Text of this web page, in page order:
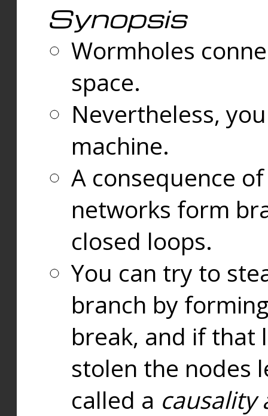
Synopsis
Wormholes
space.
Nevertheless,
machine.
A consequence
networks form
closed loops.
You can try to
branch by
break, and if that
stolen the nodes
called a causality